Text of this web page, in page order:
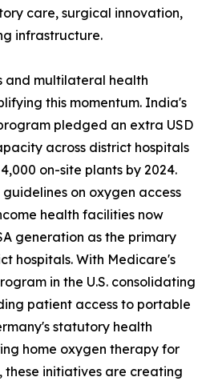
care, surgical innovation,
infrastructure.
and multilateral health
this momentum. India's
pledged an extra USD
across district hospitals
on-site plants by 2024.
on oxygen access
health facilities now
generation as the primary
hospitals. With Medicare's
in the U.S. consolidating
patient access to portable
statutory health
home oxygen therapy for
these initiatives are creating